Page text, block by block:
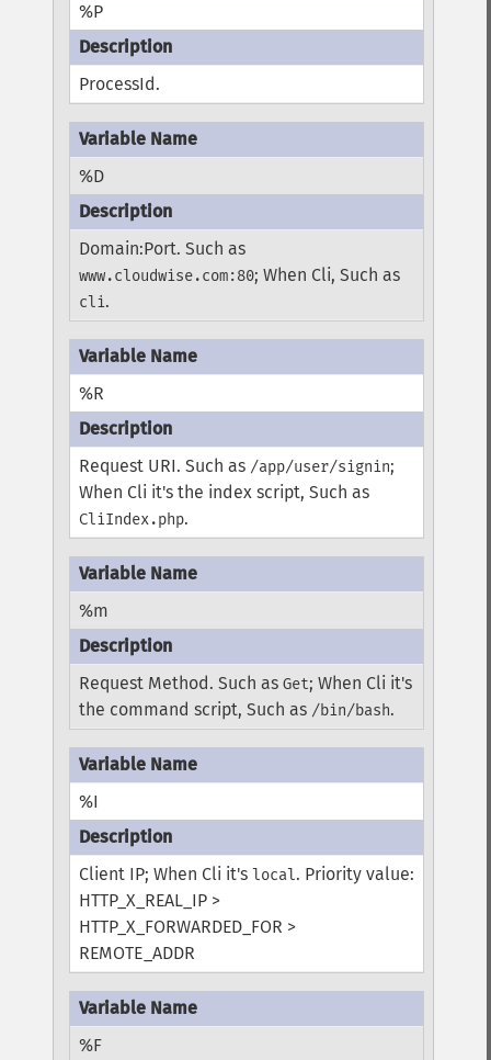
%P
ProcessId.
%D
Domain:Port. Such as
www.cloudwise.com:80; When Cli, Such as
cli.
%R
Request URI. Such as /app/user/signin;
When Cli it's the index script, Such as
CliIndex.php.
%m
Request Method. Such asGet; When Cli it's
the command script, Such as /bin/bash.
%I
Client IP; When Cli it'slocal. Priority value:
HTTP_X_REAL_IP >
HTTP_X_FORWARDED_FOR >
REMOTE_ADDR
%F